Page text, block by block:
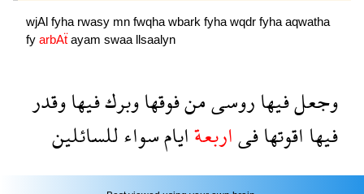
wjAl fyha rwasy mn fwqha wbark fyha wqdr fyha aqwatha
fy arbAẗ ayam swaa llsaalyn
وجعلفيهاروسىمنفوقهاوبركفيهاوقدر
فيهااقوتهافىاربعةايامسواءللسائلين